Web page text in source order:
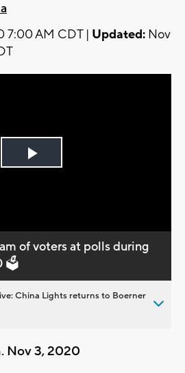
7:00 AM CDT | Updated: Nov
Play
of voters at polls during
🗳️
China Lights returns to Boerner
Nov 3, 2020